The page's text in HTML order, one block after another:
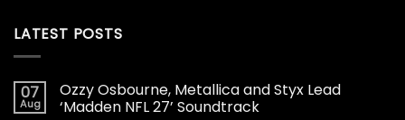
LATEST POSTS
07
Aug
Ozzy Osbourne, Metallica and Styx Lead
‘Madden NFL 27’ Soundtrack